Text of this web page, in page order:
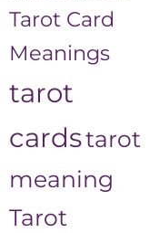
Tarot Card
Meanings
tarot
cardstarot
meaning
Tarot